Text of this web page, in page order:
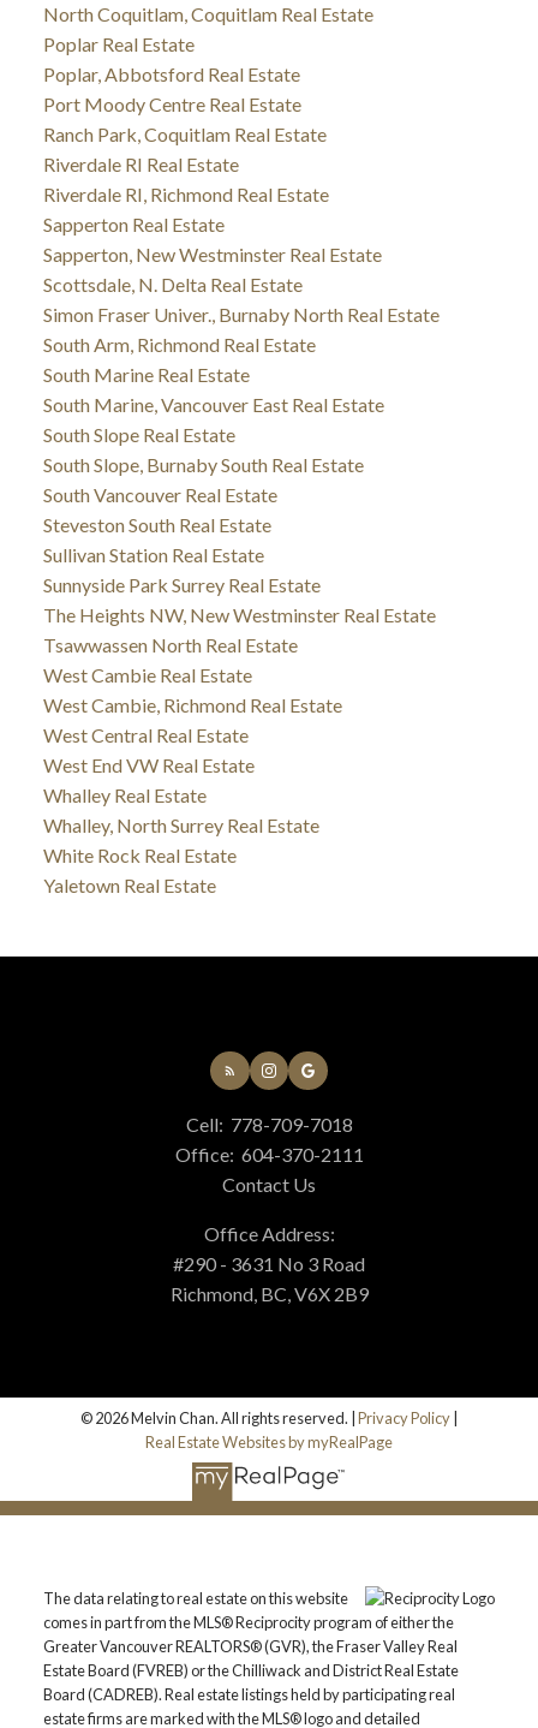
North Coquitlam, Coquitlam Real Estate
Poplar Real Estate
Poplar, Abbotsford Real Estate
Port Moody Centre Real Estate
Ranch Park, Coquitlam Real Estate
Riverdale RI Real Estate
Riverdale RI, Richmond Real Estate
Sapperton Real Estate
Sapperton, New Westminster Real Estate
Scottsdale, N. Delta Real Estate
Simon Fraser Univer., Burnaby North Real Estate
South Arm, Richmond Real Estate
South Marine Real Estate
South Marine, Vancouver East Real Estate
South Slope Real Estate
South Slope, Burnaby South Real Estate
South Vancouver Real Estate
Steveston South Real Estate
Sullivan Station Real Estate
Sunnyside Park Surrey Real Estate
The Heights NW, New Westminster Real Estate
Tsawwassen North Real Estate
West Cambie Real Estate
West Cambie, Richmond Real Estate
West Central Real Estate
West End VW Real Estate
Whalley Real Estate
Whalley, North Surrey Real Estate
White Rock Real Estate
Yaletown Real Estate
Cell: 778-709-7018
Office: 604-370-2111
Contact Us
Office Address:
#290 - 3631 No 3 Road
Richmond, BC, V6X 2B9
© 2026 Melvin Chan. All rights reserved. | Privacy Policy
Real Estate Websites by myRealPage
The data relating to real estate on this website
comes in part from the MLS® Reciprocity program of either the
Greater Vancouver REALTORS® (GVR), the Fraser Valley Real
Estate Board (FVREB) or the Chilliwack and District Real Estate
Board (CADREB). Real estate listings held by participating real
estate firms are marked with the MLS® logo and detailed